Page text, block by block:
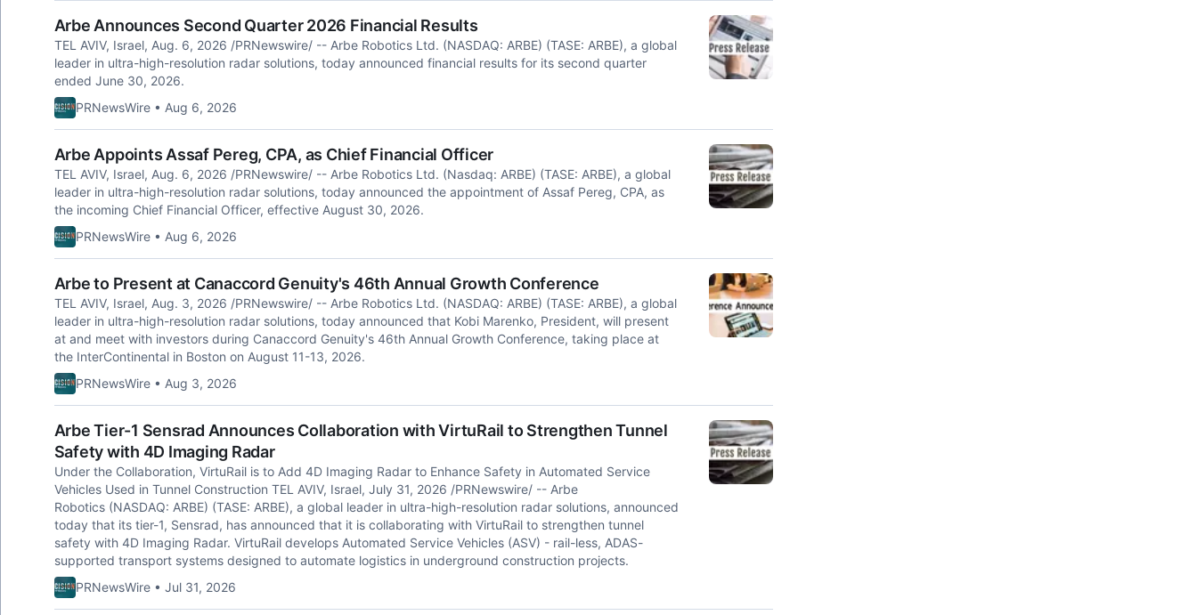
Arbe Announces Second Quarter 2026 Financial Results
TEL AVIV, Israel, Aug. 6, 2026 /PRNewswire/ -- Arbe Robotics Ltd. (NASDAQ: ARBE) (TASE: ARBE), a global
leader in ultra-high-resolution radar solutions, today announced financial results for its second quarter
ended June 30, 2026.
PRNewsWire • Aug 6, 2026
Arbe Appoints Assaf Pereg, CPA, as Chief Financial Officer
TEL AVIV, Israel, Aug. 6, 2026 /PRNewswire/ -- Arbe Robotics Ltd. (Nasdaq: ARBE) (TASE: ARBE), a global
leader in ultra-high-resolution radar solutions, today announced the appointment of Assaf Pereg, CPA, as
the incoming Chief Financial Officer, effective August 30, 2026.
PRNewsWire • Aug 6, 2026
Arbe to Present at Canaccord Genuity's 46th Annual Growth Conference
TEL AVIV, Israel, Aug. 3, 2026 /PRNewswire/ -- Arbe Robotics Ltd. (NASDAQ: ARBE) (TASE: ARBE), a global
leader in ultra-high-resolution radar solutions, today announced that Kobi Marenko, President, will present
at and meet with investors during Canaccord Genuity's 46th Annual Growth Conference, taking place at
the InterContinental in Boston on August 11-13, 2026.
PRNewsWire • Aug 3, 2026
Arbe Tier-1 Sensrad Announces Collaboration with VirtuRail to Strengthen Tunnel
Safety with 4D Imaging Radar
Under the Collaboration, VirtuRail is to Add 4D Imaging Radar to Enhance Safety in Automated Service
Vehicles Used in Tunnel Construction TEL AVIV, Israel, July 31, 2026 /PRNewswire/ -- Arbe
Robotics (NASDAQ: ARBE) (TASE: ARBE), a global leader in ultra-high-resolution radar solutions, announced
today that its tier-1, Sensrad, has announced that it is collaborating with VirtuRail to strengthen tunnel
safety with 4D Imaging Radar. VirtuRail develops Automated Service Vehicles (ASV) - rail-less, ADAS-
supported transport systems designed to automate logistics in underground construction projects.
PRNewsWire • Jul 31, 2026